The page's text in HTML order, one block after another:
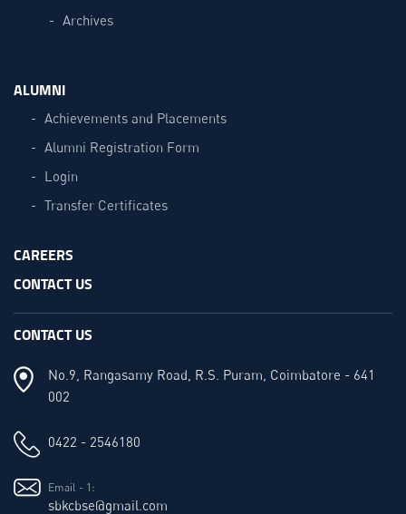
Archives
ALUMNI
Achievements and Placements
Alumni Registration Form
Login
Transfer Certificates
CAREERS
CONTACT US
CONTACT US
No.9, Rangasamy Road, R.S. Puram, Coimbatore - 641
002
0422 - 2546180
Email - 1:
sbkcbse@gmail.com